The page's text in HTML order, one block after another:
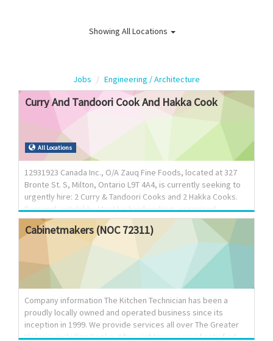
Showing All Locations
Jobs Engineering / Architecture
CurryAnd Tandoori CookAnd Hakka Cook
All Locations
12931923 Canada Inc., O/A Zauq Fine Foods, located at 327
Bronte St. S, Milton, Ontario L9T 4A4, is currently seeking to
urgently hire: 2 Curry & Tandoori Cooks and 2 Hakka Cooks.
Personal suitability: Must be hardworking, organized,
dedicated with time management skills and capable of
working in a fast paced environment. Job Type: Permanent
full time positions; Salary: $37.00 per hour for 30-40 hours per
week. Must be available to work in shifts & on weekends;
Overtime: 1.5 times the wage after 44 hours per week;
Experience: 2-3 years proven experience as a cook with
Cabinetmakers (NOC 72311)
Company information The Kitchen Technician has been a
proudly locally owned and operated business since its
inception in 1999. We provide services all over The Greater
Victoria, including Sooke. After eighteen years of satisfied